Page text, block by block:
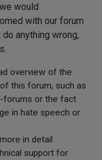
would
with our forum
anything wrong,
overview of the
this forum, such as
forums or the fact
in hate speech or
in detail
support for